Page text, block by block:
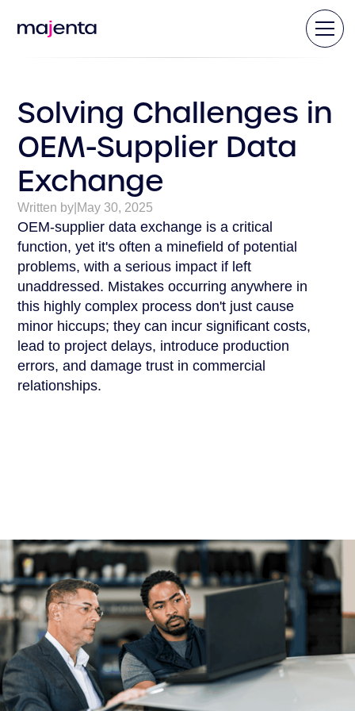
Solving Challenges in
OEM-Supplier Data
Exchange
Written by May 30, 2025
OEM-supplier data exchange is a critical
function, yet it's often a minefield of potential
problems, with a serious impact if left
unaddressed. Mistakes occurring anywhere in
this highly complex process don't just cause
minor hiccups; they can incur significant costs,
lead to project delays, introduce production
errors, and damage trust in commercial
relationships.